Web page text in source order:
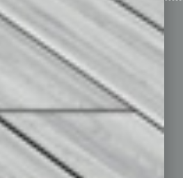
Featured Topics
Building Your Business
Communications & Networking
Leadership & Management
Real Estate & Housing
Sales & Marketing
Technology & Innovation